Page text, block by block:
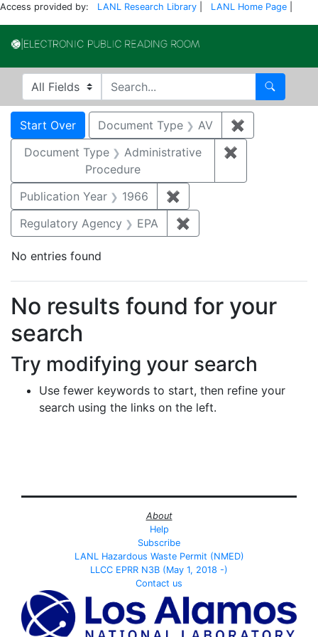
Access provided by: LANL Research Library LANL Home Page
Search in
search for Search
Search
Search Constraints
Start Over You searched for:
Document Type AV ✖
Document Type
Administrative
Procedure
✖
Publication Year 1966 ✖
Regulatory Agency
EPA ✖
No entries found
Search Results
No results found for your
search
Try modifying your search
Use fewer keywords to start, then refine your
search using the links on the left.
About
Help
Subscribe
LANL Hazardous Waste Permit (NMED)
LLCC EPRR N3B (May 1, 2018 -)
Contact us